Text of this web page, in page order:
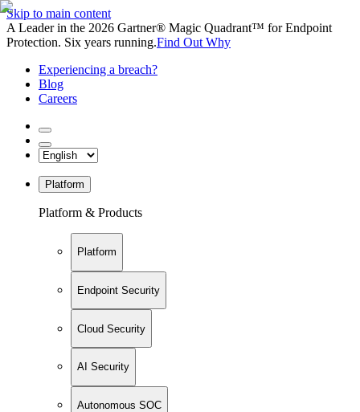
Skip to main content
A Leader in the 2026 Gartner® Magic Quadrant™ for Endpoint
Protection. Six years running.Find Out Why
Experiencing a breach?
Blog
Careers
Platform
Platform & Products
Platform
Endpoint Security
Cloud Security
AI Security
Autonomous SOC